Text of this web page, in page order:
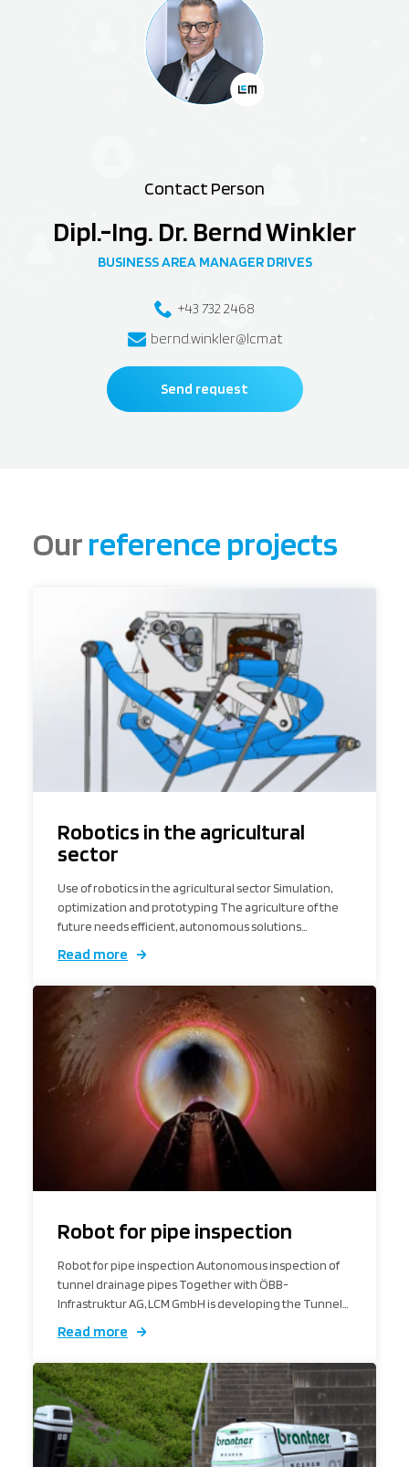
Contact Person
Dipl.-Ing. Dr. Bernd Winkler
BUSINESS AREA MANAGER DRIVES
+43 732 2468
bernd.winkler@lcm.at
Send request
Ourreference projects
Robotics in the agricultural
sector
Use of robotics in the agricultural sector Simulation,
optimization and prototyping The agriculture of the
future needs efficient, autonomous solutions…
Read more
Robot for pipe inspection
Robot for pipe inspection Autonomous inspection of
tunnel drainage pipes Together with ÖBB-
Infrastruktur AG, LCM GmbH is developing the Tunnel…
Read more